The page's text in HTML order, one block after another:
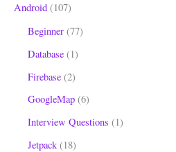
r
Android (107)
Beginner (77)
Database (1)
Firebase (2)
GoogleMap (6)
Interview Questions (1)
Jetpack (18)